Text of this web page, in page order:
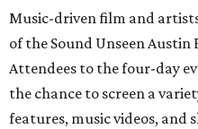
Music-driven film and
of the Sound Unseen Austin
Attendees to the four-day
the chance to screen a
features, music videos,